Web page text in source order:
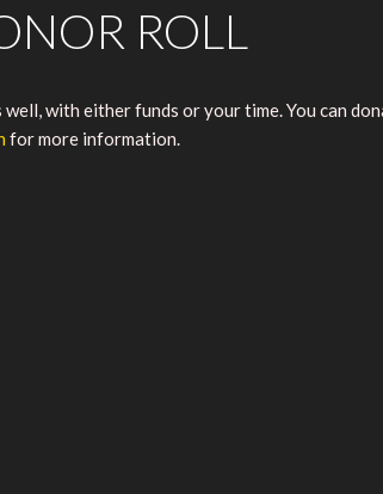
ROLL
with either funds or your time. You can
for more information.